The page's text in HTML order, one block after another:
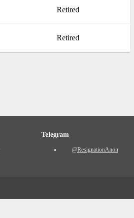
Retired
Retired
Telegram
@ResignationAnon